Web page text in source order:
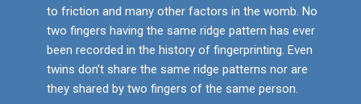
to friction and many other factors in the womb. No
two fingers having the same ridge pattern has ever
been recorded in the history of fingerprinting. Even
twins don’t share the same ridge patterns nor are
they shared by two fingers of the same person.